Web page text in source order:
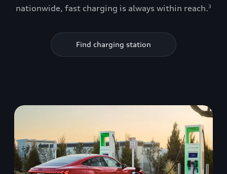
nationwide, fast charging is always within reach.3
Find charging station